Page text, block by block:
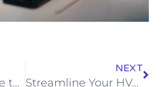
From Compliance to Growth: Transform Your Legal Practice with Virtual CFO Expertise
NEXT
Streamline Your HVAC Business with Professional Bookkeeping Services: A Path to Growth and Efficiency